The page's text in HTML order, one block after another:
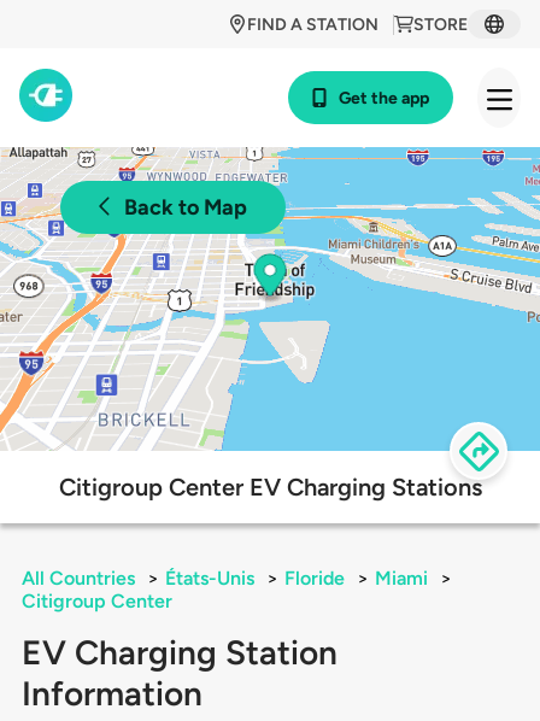
STORE
FIND A STATION
Get the app
Back to Map
Citigroup Center EV Charging Stations
All Countries > États-Unis > Floride > Miami
>
Citigroup Center
EV Charging Station
Information